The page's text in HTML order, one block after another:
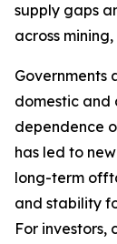
supply gaps
across
Governments
domestic and
dependence
has led to
long-term
and stability
For investors,